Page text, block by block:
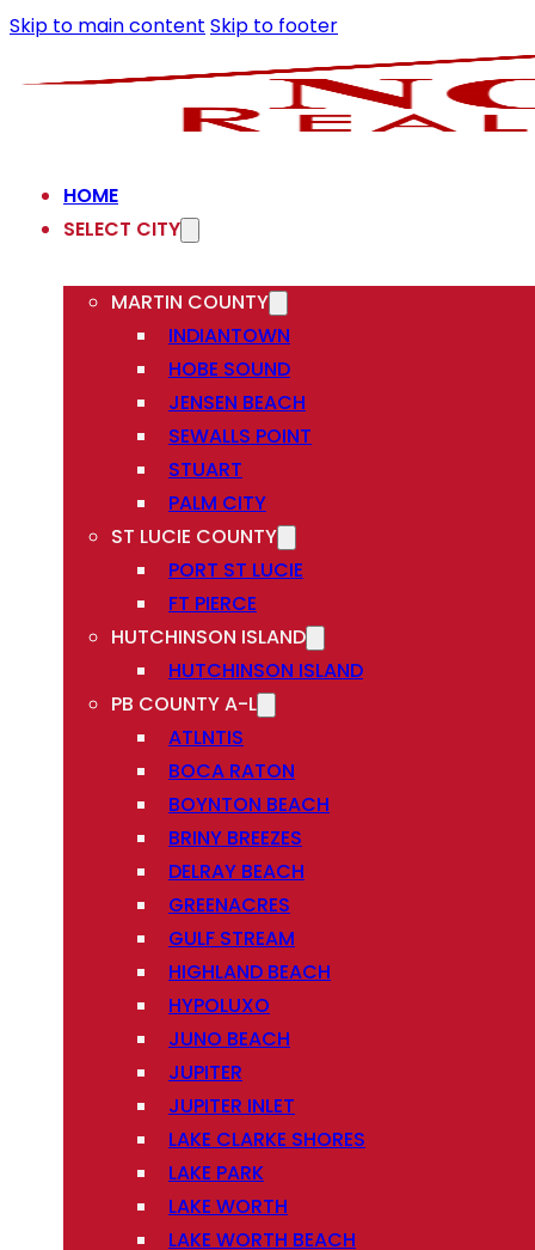
Skip to main content Skip to footer
HOME
SELECT CITY
MARTIN COUNTY
INDIANTOWN
HOBE SOUND
JENSEN BEACH
SEWALLS POINT
STUART
PALM CITY
ST LUCIE COUNTY
PORT ST LUCIE
FT PIERCE
HUTCHINSON ISLAND
HUTCHINSON ISLAND
PB COUNTY A-L
ATLNTIS
BOCA RATON
BOYNTON BEACH
BRINY BREEZES
DELRAY BEACH
GREENACRES
GULF STREAM
HIGHLAND BEACH
HYPOLUXO
JUNO BEACH
JUPITER
JUPITER INLET
LAKE CLARKE SHORES
LAKE PARK
LAKE WORTH
LAKE WORTH BEACH